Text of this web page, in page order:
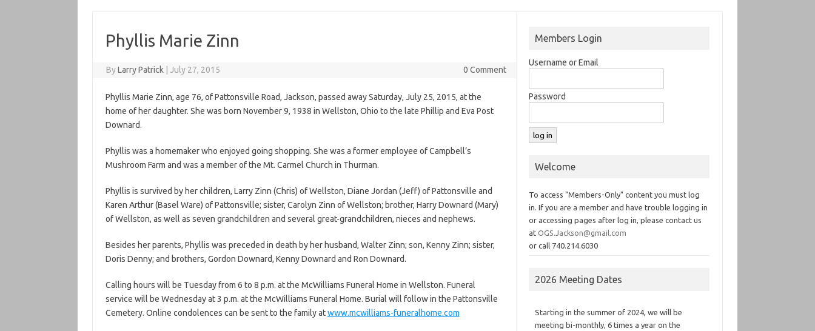
Phyllis Marie Zinn
ByLarry Patrick July 27, 2015 0 Comment
Phyllis Marie Zinn, age 76, of Pattonsville Road, Jackson, passed away Saturday, July 25, 2015, at the
home of her daughter. She was born November 9, 1938 in Wellston, Ohio to the late Phillip and Eva Post
Downard.
Phyllis was a homemaker who enjoyed going shopping. She was a former employee of Campbell’s
Mushroom Farm and was a member of the Mt. Carmel Church in Thurman.
Phyllis is survived by her children, Larry Zinn (Chris) of Wellston, Diane Jordan (Jeff) of Pattonsville and
Karen Arthur (Basel Ware) of Pattonsville; sister, Carolyn Zinn of Wellston; brother, Harry Downard (Mary)
of Wellston, as well as seven grandchildren and several great-grandchildren, nieces and nephews.
Besides her parents, Phyllis was preceded in death by her husband, Walter Zinn; son, Kenny Zinn; sister,
Doris Denny; and brothers, Gordon Downard, Kenny Downard and Ron Downard.
Calling hours will be Tuesday from 6 to 8 p.m. at the McWilliams Funeral Home in Wellston. Funeral
service will be Wednesday at 3 p.m. at the McWilliams Funeral Home. Burial will follow in the Pattonsville
Cemetery. Online condolences can be sent to the family atwww.mcwilliams-funeralhome.com
Members Login
Username or Email
Password
Welcome
To access "Members-Only" content you must log
in. If you are a member and have trouble logging in
or accessing pages after log in, please contact us
atOGS.Jackson@gmail.com
or call 740.214.6030
2026 Meeting Dates
Starting in the summer of 2024, we will be
meeting bi-monthly, 6 times a year on the